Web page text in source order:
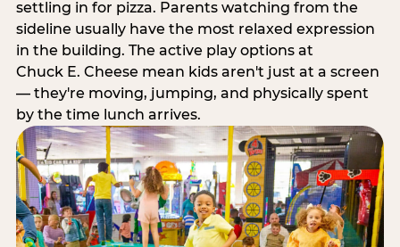
settling in for pizza. Parents watching from the
sideline usually have the most relaxed expression
in the building. The active play options at
Chuck E. Cheese mean kids aren't just at a screen
— they're moving, jumping, and physically spent
by the time lunch arrives.